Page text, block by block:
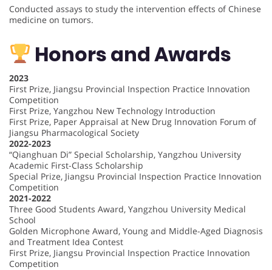
Conducted assays to study the intervention effects of Chinese
medicine on tumors.
Honors and Awards
2023
First Prize, Jiangsu Provincial Inspection Practice Innovation
Competition
First Prize, Yangzhou New Technology Introduction
First Prize, Paper Appraisal at New Drug Innovation Forum of
Jiangsu Pharmacological Society
2022-2023
“Qianghuan Di” Special Scholarship, Yangzhou University
Academic First-Class Scholarship
Special Prize, Jiangsu Provincial Inspection Practice Innovation
Competition
2021-2022
Three Good Students Award, Yangzhou University Medical
School
Golden Microphone Award, Young and Middle-Aged Diagnosis
and Treatment Idea Contest
First Prize, Jiangsu Provincial Inspection Practice Innovation
Competition